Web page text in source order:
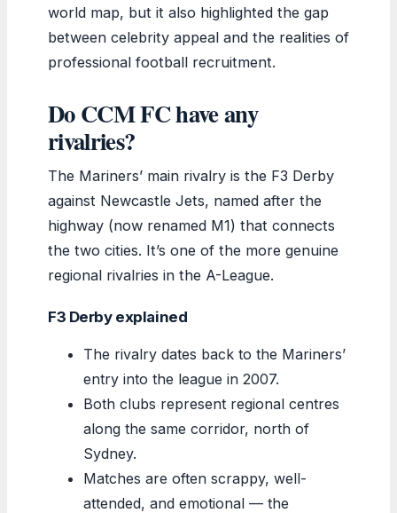
world map, but it also highlighted the gap
between celebrity appeal and the realities of
professional football recruitment.
Do CCM FC have any
rivalries?
The Mariners’ main rivalry is the F3 Derby
against Newcastle Jets, named after the
highway (now renamed M1) that connects
the two cities. It’s one of the more genuine
regional rivalries in the A-League.
F3 Derby explained
The rivalry dates back to the Mariners’
entry into the league in 2007.
Both clubs represent regional centres
along the same corridor, north of
Sydney.
Matches are often scrappy, well-
attended, and emotional — the